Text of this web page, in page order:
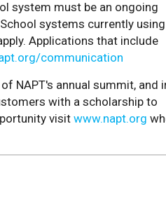
system must be an ongoing
systems currently using
Applications that include
communication
NAPT's annual summit, and
with a scholarship to
visit www.napt.org